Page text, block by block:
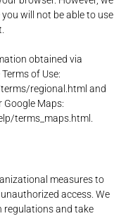
will not be able to use
obtained via
of Use:
regional.html and
Maps:
terms_maps.html.
measures to
access. We
regulations and take